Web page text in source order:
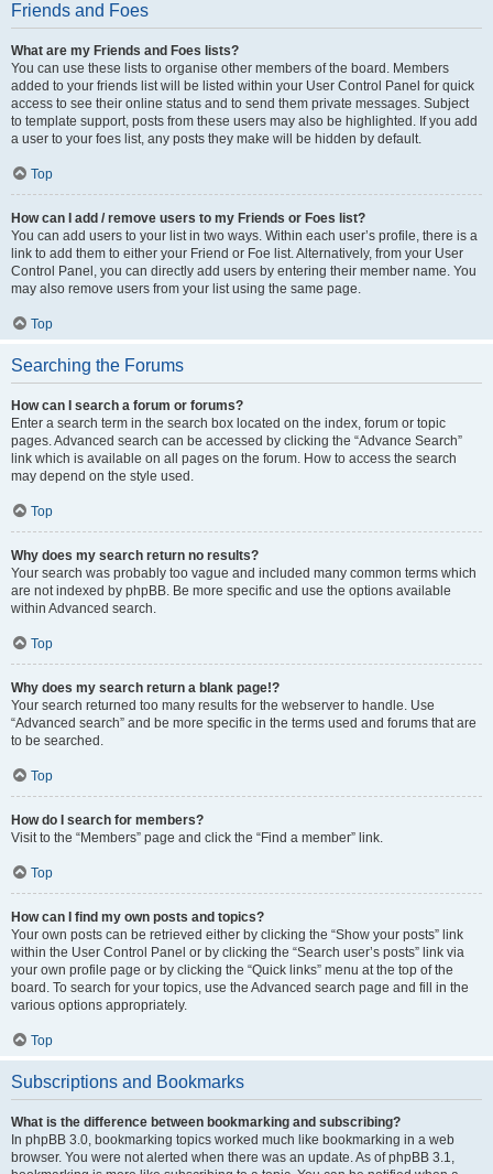
Friends and Foes
What are my Friends and Foes lists?
You can use these lists to organise other members of the board. Members
added to your friends list will be listed within your User Control Panel for quick
access to see their online status and to send them private messages. Subject
to template support, posts from these users may also be highlighted. If you add
a user to your foes list, any posts they make will be hidden by default.
Top
How can I add / remove users to my Friends or Foes list?
You can add users to your list in two ways. Within each user’s profile, there is a
link to add them to either your Friend or Foe list. Alternatively, from your User
Control Panel, you can directly add users by entering their member name. You
may also remove users from your list using the same page.
Top
Searching the Forums
How can I search a forum or forums?
Enter a search term in the search box located on the index, forum or topic
pages. Advanced search can be accessed by clicking the “Advance Search”
link which is available on all pages on the forum. How to access the search
may depend on the style used.
Top
Why does my search return no results?
Your search was probably too vague and included many common terms which
are not indexed by phpBB. Be more specific and use the options available
within Advanced search.
Top
Why does my search return a blank page!?
Your search returned too many results for the webserver to handle. Use
“Advanced search” and be more specific in the terms used and forums that are
to be searched.
Top
How do I search for members?
Visit to the “Members” page and click the “Find a member” link.
Top
How can I find my own posts and topics?
Your own posts can be retrieved either by clicking the “Show your posts” link
within the User Control Panel or by clicking the “Search user’s posts” link via
your own profile page or by clicking the “Quick links” menu at the top of the
board. To search for your topics, use the Advanced search page and fill in the
various options appropriately.
Top
Subscriptions and Bookmarks
What is the difference between bookmarking and subscribing?
In phpBB 3.0, bookmarking topics worked much like bookmarking in a web
browser. You were not alerted when there was an update. As of phpBB 3.1,